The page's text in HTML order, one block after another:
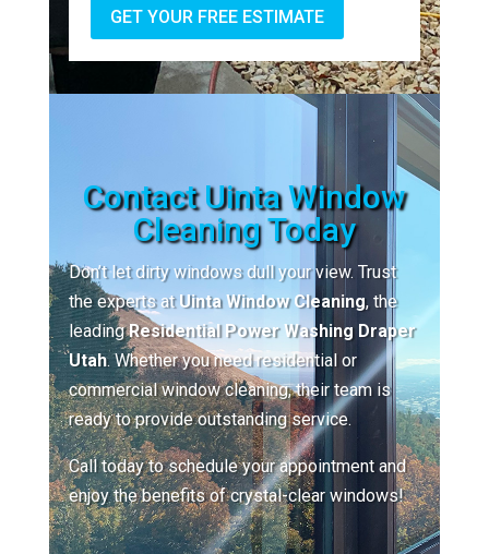
GET YOUR FREE ESTIMATE
Contact Uinta Window
Cleaning Today
Don’t let dirty windows dull your view. Trust
the experts atUinta Window Cleaning, the
leadingResidential Power Washing Draper
Utah. Whether you need residential or
commercial window cleaning, their team is
ready to provide outstanding service.
Call today to schedule your appointment and
enjoy the benefits of crystal-clear windows!